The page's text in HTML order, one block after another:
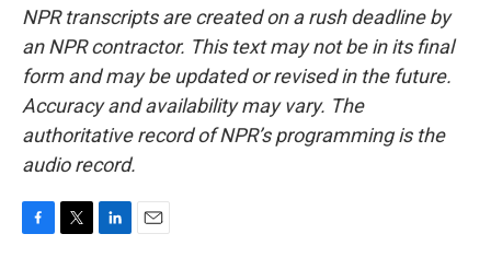
NPR transcripts are created on a rush deadline by
an NPR contractor. This text may not be in its final
form and may be updated or revised in the future.
Accuracy and availability may vary. The
authoritative record of NPR’s programming is the
audio record.